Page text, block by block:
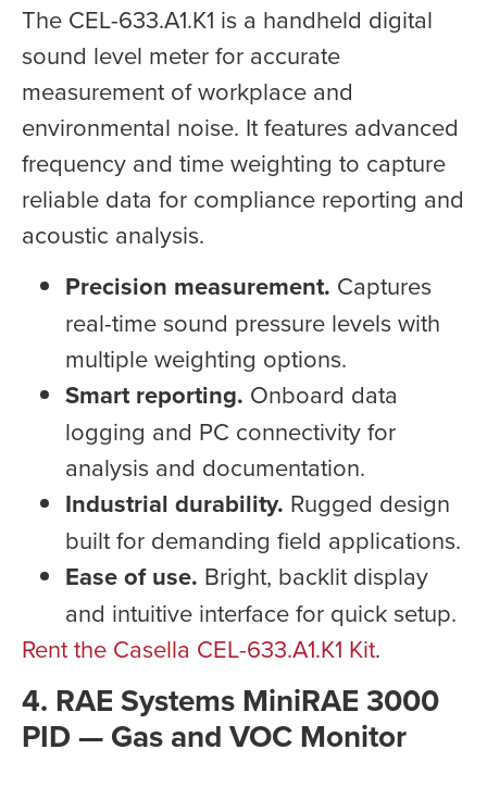
The CEL-633.A1.K1 is a handheld digital
sound level meter for accurate
measurement of workplace and
environmental noise. It features advanced
frequency and time weighting to capture
reliable data for compliance reporting and
acoustic analysis.
Precision measurement. Captures
real-time sound pressure levels with
multiple weighting options.
Smart reporting. Onboard data
logging and PC connectivity for
analysis and documentation.
Industrial durability. Rugged design
built for demanding field applications.
Ease of use. Bright, backlit display
and intuitive interface for quick setup.
Rent the Casella CEL-633.A1.K1 Kit.
4. RAE Systems MiniRAE 3000
PID — Gas and VOC Monitor